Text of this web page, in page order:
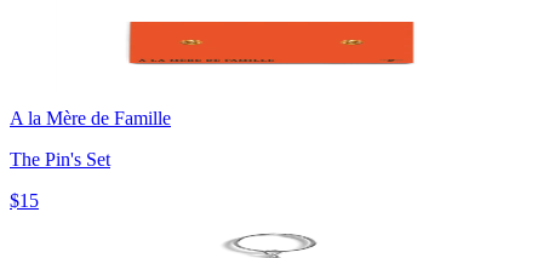
A la Mère de Famille
The Pin's Set
$15